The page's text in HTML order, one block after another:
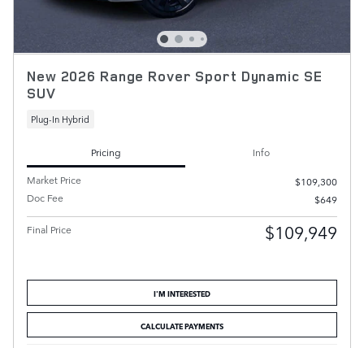
New 2026 Range Rover Sport Dynamic SE
SUV
Plug-In Hybrid
Pricing
Info
Market Price
$109,300
Doc Fee
$649
Final Price $109,949
I'M INTERESTED
CALCULATE PAYMENTS